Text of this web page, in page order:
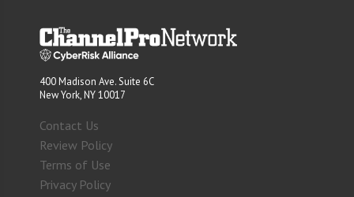
400 Madison Ave. Suite 6C
New York, NY 10017
Contact Us
Review Policy
Terms of Use
Privacy Policy